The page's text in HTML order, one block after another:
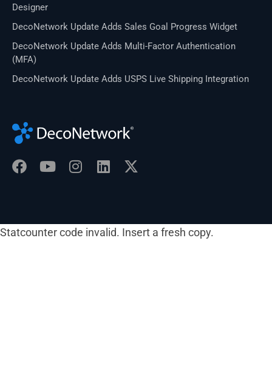
Designer
DecoNetwork Update Adds Sales Goal Progress Widget
DecoNetwork Update Adds Multi-Factor Authentication
(MFA)
DecoNetwork Update Adds USPS Live Shipping Integration
Statcounter code invalid. Insert a fresh copy.